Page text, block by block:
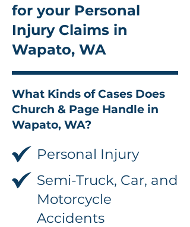
for your Personal
Injury Claims in
Wapato, WA
What Kinds of Cases Does
Church & Page Handle in
Wapato, WA?
Personal Injury
Semi-Truck, Car, and
Motorcycle
Accidents